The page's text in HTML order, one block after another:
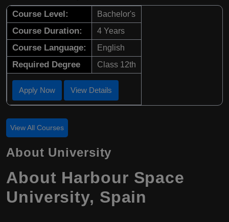
Course Level: Bachelor's
Course Duration: 4 Years
Course Language: English
Required Degree Class 12th
Apply Now View Details
View All Courses
About University
About Harbour Space
University, Spain